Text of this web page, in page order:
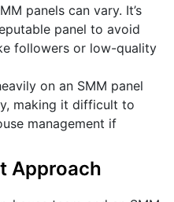
panels can vary. It’s
panel to avoid
followers or low-quality
on an SMM panel
making it difficult to
management if
Approach